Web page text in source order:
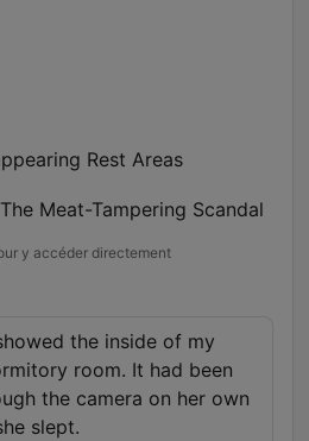
Rest Areas
Meat-Tampering Scandal
y accéder directement
the inside of my
room. It had been
the camera on her own
slept.